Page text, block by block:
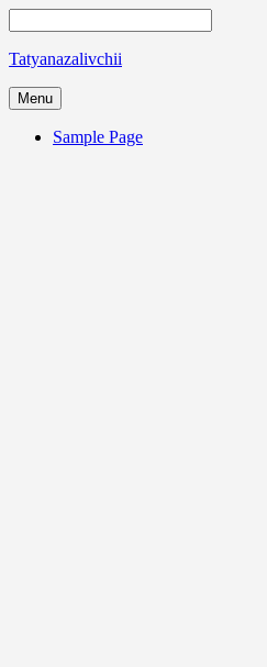
Tatyanazalivchii
Menu
Sample Page